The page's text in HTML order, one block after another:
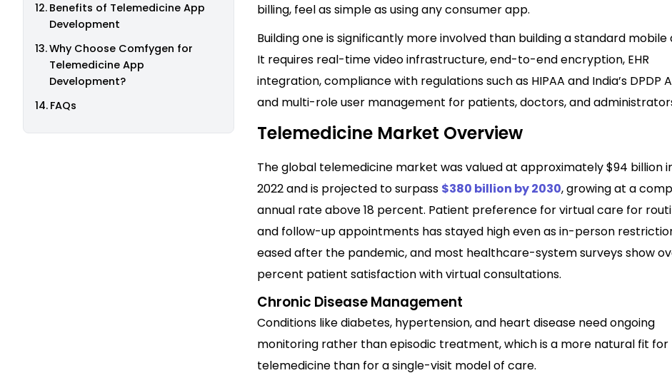
Benefits of Telemedicine App
Development
Why Choose Comfygen for
Telemedicine App
Development?
FAQs
billing, feel as simple as using any consumer app.
Building one is significantly more involved than building a standard mobile
It requires real-time video infrastructure, end-to-end encryption, EHR
integration, compliance with regulations such as HIPAA and India’s DPDP
and multi-role user management for patients, doctors, and
Telemedicine Market Overview
The global telemedicine market was valued at approximately $94 billion
2022 and is projected to surpass $380 billion by 2030, growing at a
annual rate above 18 percent. Patient preference for virtual care for
and follow-up appointments has stayed high even as in-person
eased after the pandemic, and most healthcare-system surveys show
percent patient satisfaction with virtual consultations.
Chronic Disease Management
Conditions like diabetes, hypertension, and heart disease need ongoing
monitoring rather than episodic treatment, which is a more natural fit for
telemedicine than for a single-visit model of care.